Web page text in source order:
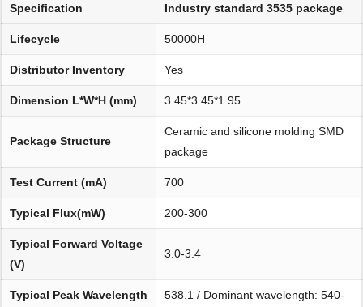
Specification Industry standard 3535 package
Lifecycle 50000H
Distributor Inventory Yes
Dimension L*W*H (mm) 3.45*3.45*1.95
Package Structure
Ceramic and silicone molding SMD
package
Test Current (mA) 700
Typical Flux(mW) 200-300
Typical Forward Voltage
(V)
3.0-3.4
Typical Peak Wavelength
538.1 / Dominant wavelength: 540-